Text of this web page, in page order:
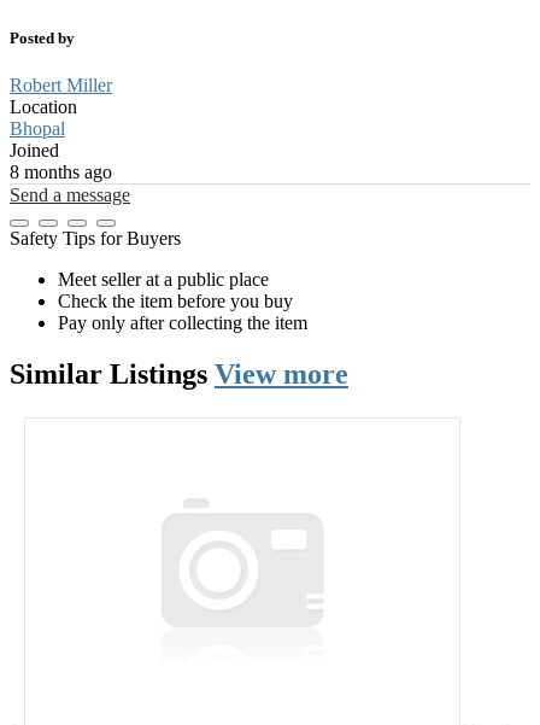
Posted by
Robert Miller
Location
Bhopal
Joined
8 months ago
Send a message
Safety Tips for Buyers
Meet seller at a public place
Check the item before you buy
Pay only after collecting the item
Similar Listings View more